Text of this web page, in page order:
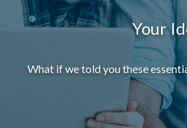
Your
What if we told you these